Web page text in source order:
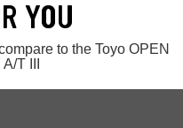
YOU
to the Toyo OPEN
T III